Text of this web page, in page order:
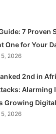
7 Proven
One for Your
2026
2nd in
Alarming
Growing
2026